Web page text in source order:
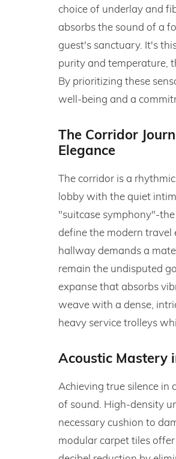
choice of underlay and
absorbs the sound of a
guest's sanctuary. It's
purity and temperature,
By prioritizing these
well-being and a
The Corridor
Elegance
The corridor is a
lobby with the quiet
"suitcase symphony"-
define the modern
hallway demands a
remain the undisputed
expanse that absorbs
weave with a dense,
heavy service trolleys
Acoustic Mastery
Achieving true silence in
of sound. High-density
necessary cushion to
modular carpet tiles